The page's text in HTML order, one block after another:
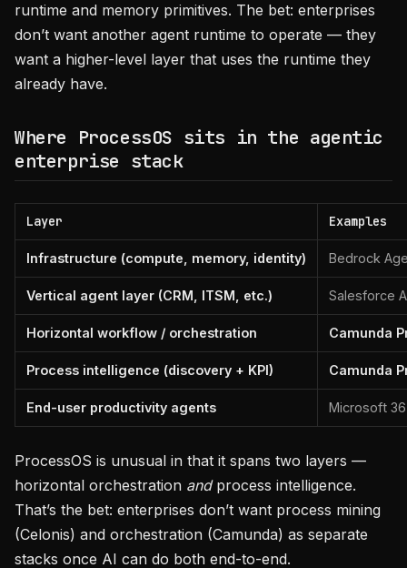
runtime and memory primitives. The bet: enterprises
don’t want another agent runtime to operate — they
want a higher-level layer that uses the runtime they
already have.
Where ProcessOS sits in the agentic
enterprise stack
Layer Examples
Infrastructure (compute, memory, identity) Bedrock
Vertical agent layer (CRM, ITSM, etc.) Salesforce
Horizontal workflow / orchestration Camunda
Process intelligence (discovery + KPI) Camunda
End-user productivity agents Microsoft
ProcessOS is unusual in that it spans two layers —
horizontal orchestration andprocess intelligence.
That’s the bet: enterprises don’t want process mining
(Celonis) and orchestration (Camunda) as separate
stacks once AI can do both end-to-end.